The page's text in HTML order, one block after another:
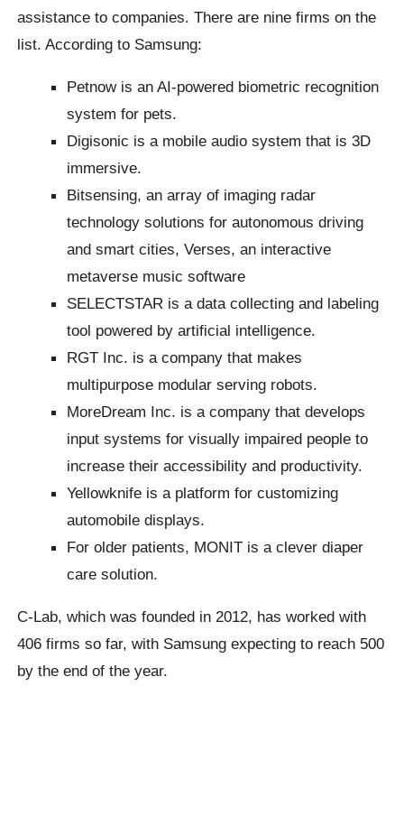
assistance to companies. There are nine firms on the
list. According to Samsung:
Petnow is an AI-powered biometric recognition
system for pets.
Digisonic is a mobile audio system that is 3D
immersive.
Bitsensing, an array of imaging radar
technology solutions for autonomous driving
and smart cities, Verses, an interactive
metaverse music software
SELECTSTAR is a data collecting and labeling
tool powered by artificial intelligence.
RGT Inc. is a company that makes
multipurpose modular serving robots.
MoreDream Inc. is a company that develops
input systems for visually impaired people to
increase their accessibility and productivity.
Yellowknife is a platform for customizing
automobile displays.
For older patients, MONIT is a clever diaper
care solution.
C-Lab, which was founded in 2012, has worked with
406 firms so far, with Samsung expecting to reach 500
by the end of the year.